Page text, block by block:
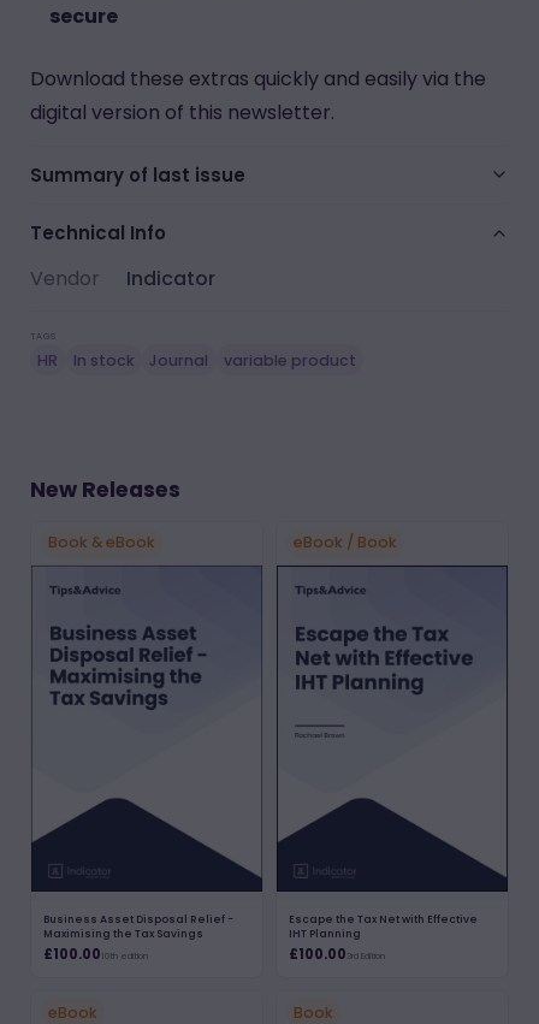
secure
Download these extras quickly and easily via the
digital version of this newsletter.
Summary of last issue
Technical Info
Vendor Indicator
TAGS
HR In stock Journal variable product
New Releases
Book & eBook
Business Asset Disposal Relief -
Maximising the Tax Savings
£100.0010th edition
eBook / Book
Escape the Tax Net with Effective
IHT Planning
£100.003rd Edition
eBook Book